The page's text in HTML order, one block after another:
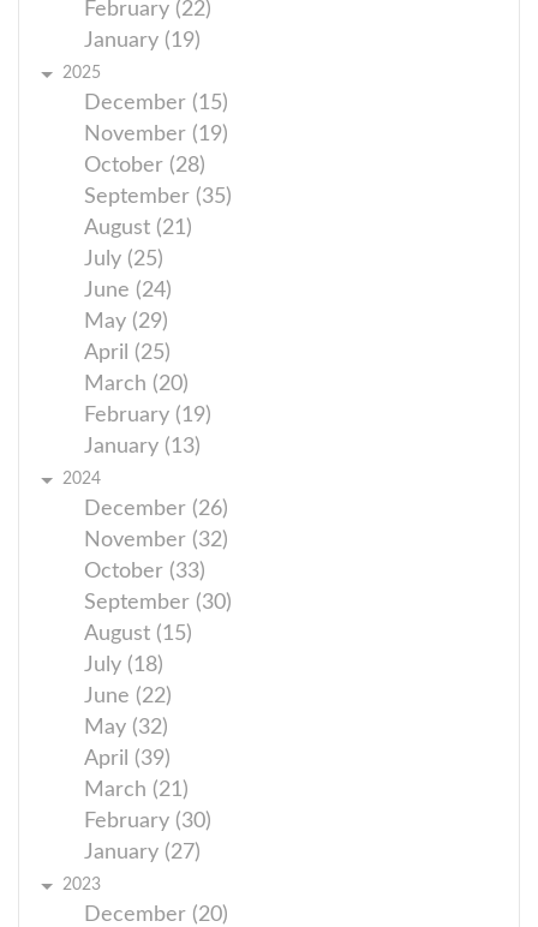
February (22)
January (19)
2025
December (15)
November (19)
October (28)
September (35)
August (21)
July (25)
June (24)
May (29)
April (25)
March (20)
February (19)
January (13)
2024
December (26)
November (32)
October (33)
September (30)
August (15)
July (18)
June (22)
May (32)
April (39)
March (21)
February (30)
January (27)
2023
December (20)